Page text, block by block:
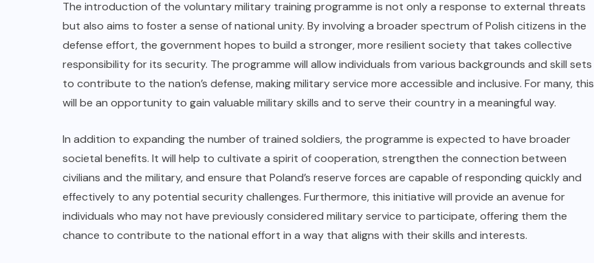
The introduction of the voluntary military training programme is not only a response to external threats
but also aims to foster a sense of national unity. By involving a broader spectrum of Polish citizens in the
defense effort, the government hopes to build a stronger, more resilient society that takes collective
responsibility for its security. The programme will allow individuals from various backgrounds and skill sets
to contribute to the nation’s defense, making military service more accessible and inclusive. For many, this
will be an opportunity to gain valuable military skills and to serve their country in a meaningful way.
In addition to expanding the number of trained soldiers, the programme is expected to have broader
societal benefits. It will help to cultivate a spirit of cooperation, strengthen the connection between
civilians and the military, and ensure that Poland’s reserve forces are capable of responding quickly and
effectively to any potential security challenges. Furthermore, this initiative will provide an avenue for
individuals who may not have previously considered military service to participate, offering them the
chance to contribute to the national effort in a way that aligns with their skills and interests.